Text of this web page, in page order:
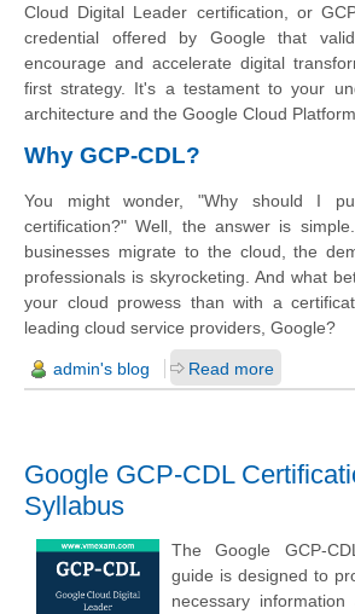
Cloud Digital Leader certification, or
credential offered by Google that
encourage and accelerate digital
first strategy. It's a testament to your
architecture and the Google Cloud
Why GCP-CDL?
You might wonder, "Why should I
certification?" Well, the answer is
businesses migrate to the cloud, the
professionals is skyrocketing. And what
your cloud prowess than with a
leading cloud service providers, Google?
admin's blog Read more
Google GCP-CDL
Syllabus
The Google GCP-
guide is designed to
necessary information